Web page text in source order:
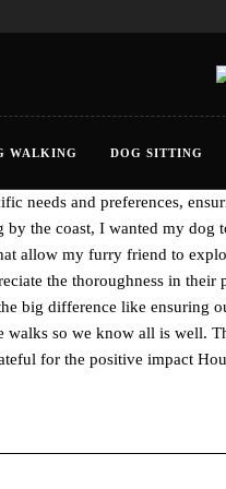
WALKING DOG SITTING
needs and preferences,
the coast, I wanted my dog
allow my furry friend to
the thoroughness in
big difference like ensuring
so we know all is well.
for the positive impact